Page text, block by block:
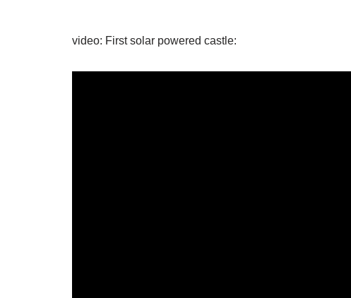
video: First solar powered castle: